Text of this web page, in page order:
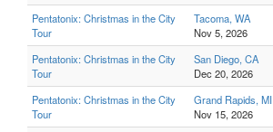
Pentatonix: Christmas in the City
Tour
Tacoma, WA
Nov 5, 2026
Pentatonix: Christmas in the City
Tour
San Diego, CA
Dec 20, 2026
Pentatonix: Christmas in the City
Tour
Grand Rapids, MI
Nov 15, 2026